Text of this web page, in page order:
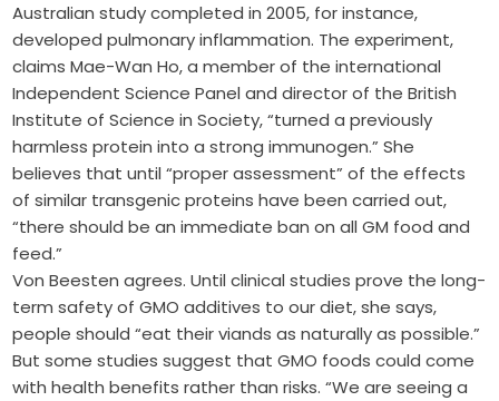
Australian study completed in 2005, for instance,
developed pulmonary inflammation. The experiment,
claims Mae-Wan Ho, a member of the international
Independent Science Panel and director of the British
Institute of Science in Society, “turned a previously
harmless protein into a strong immunogen.” She
believes that until “proper assessment” of the effects
of similar transgenic proteins have been carried out,
“there should be an immediate ban on all GM food and
feed.”
Von Beesten agrees. Until clinical studies prove the long-
term safety of GMO additives to our diet, she says,
people should “eat their viands as naturally as possible.”
But some studies suggest that GMO foods could come
with health benefits rather than risks. “We are seeing a